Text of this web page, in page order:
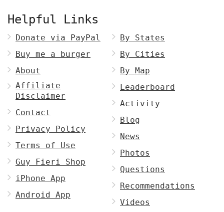
Helpful Links
Donate via PayPal
Buy me a burger
About
Affiliate
Disclaimer
Contact
Privacy Policy
Terms of Use
Guy Fieri Shop
iPhone App
Android App
By States
By Cities
By Map
Leaderboard
Activity
Blog
News
Photos
Questions
Recommendations
Videos